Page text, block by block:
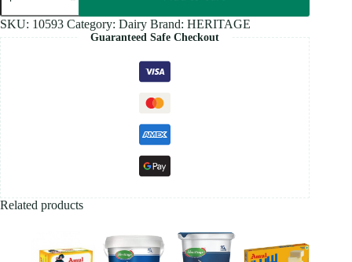
quantity
SKU: 10593 Category: Dairy Brand: HERITAGE
Guaranteed Safe Checkout
Related products